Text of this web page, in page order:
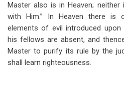
Master also is in Heaven;
with Him.” In Heaven there is
elements of evil introduced
his fellows are absent, and
Master to purify its rule by the
shall learn righteousness.